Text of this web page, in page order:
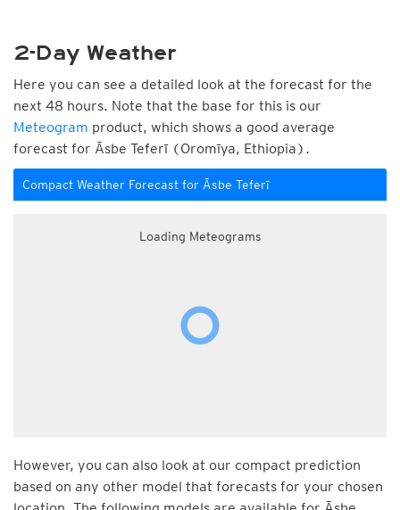
2-Day Weather
Here you can see a detailed look at the forecast for the
next 48 hours. Note that the base for this is our
Meteogram product, which shows a good average
forecast for Āsbe Teferī (Oromīya, Ethiopia).
Compact Weather Forecast for Āsbe Teferī
Loading Meteograms
However, you can also look at our compact prediction
based on any other model that forecasts for your chosen